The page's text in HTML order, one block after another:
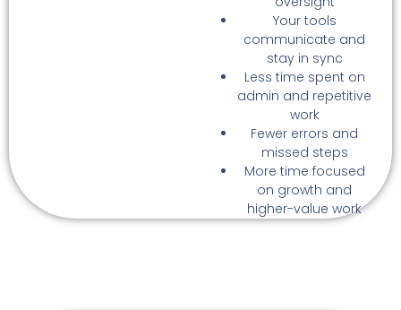
Your tools
communicate and
stay in sync
Less time spent on
admin and repetitive
work
Fewer errors and
missed steps
More time focused
on growth and
higher-value work